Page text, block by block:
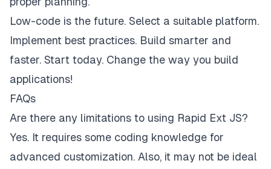
Low-code is the future. Select a suitable platform.
Implement best practices. Build smarter and
faster. Start today. Change the way you build
applications!
FAQs
Are there any limitations to using Rapid Ext JS?
Yes. It requires some coding knowledge for
advanced customization. Also, it may not be ideal